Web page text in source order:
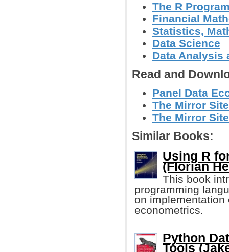
The R
Financial
Statistics,
Data Science
Data Analysis
Read and
Panel Data
The Mirror
The Mirror
Similar Books:
Using R
(Florian
This book
programming
on
econometrics.
Python
Tools